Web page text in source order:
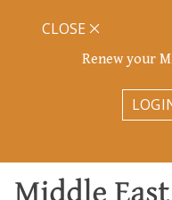
Renew your
CLOSE